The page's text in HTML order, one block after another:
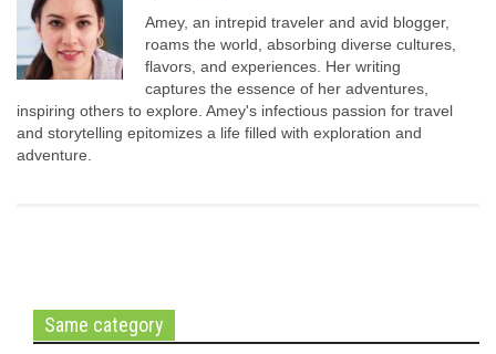
Amey, an intrepid traveler and avid blogger,
roams the world, absorbing diverse cultures,
flavors, and experiences. Her writing
captures the essence of her adventures,
inspiring others to explore. Amey's infectious passion for travel
and storytelling epitomizes a life filled with exploration and
adventure.
Same category